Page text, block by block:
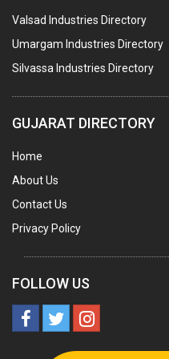
AGRO CHEMICALS
LABORATORY
PRINTING INKS
SODIUM FLUORIDE
ACIDS (ALL TYPES)
PHOTOGRAPHIC
PHARMACEUTICAL
Valsad Industries Directory
Umargam Industries Directory
Silvassa Industries Directory
GUJARAT DIRECTORY
Home
About Us
Contact Us
Privacy Policy
FOLLOW US